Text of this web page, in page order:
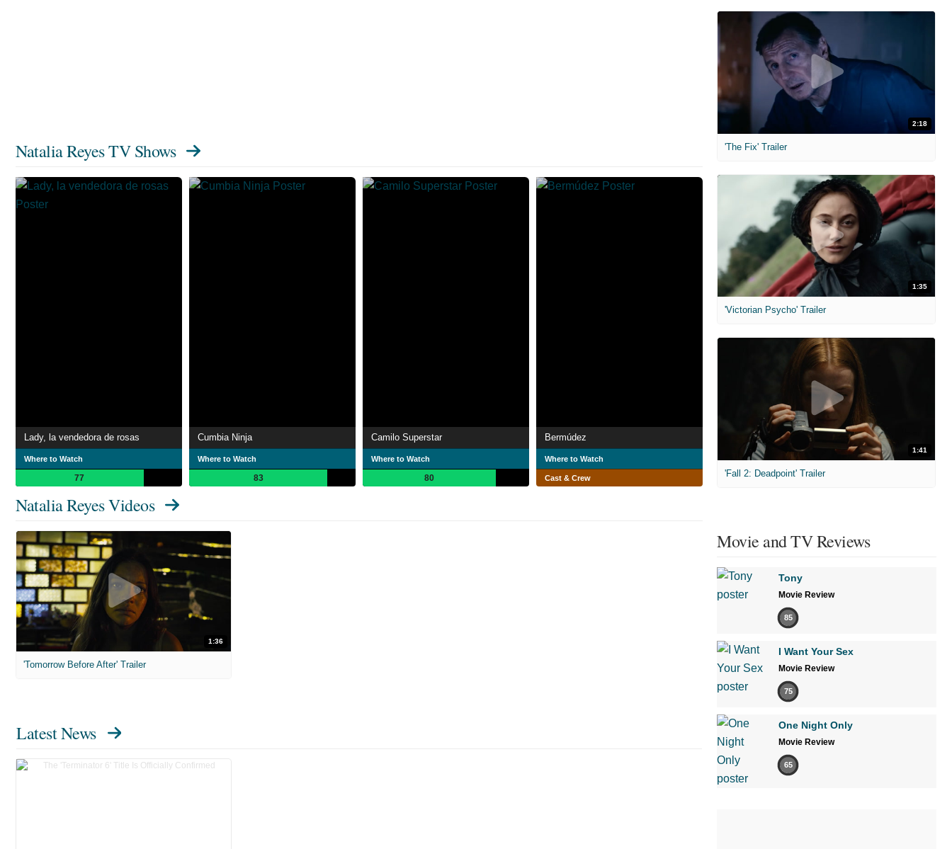
Natalia Reyes TV Shows
Lady, la vendedora de rosas
Where to Watch
77
Cumbia Ninja
Where to Watch
83
Camilo Superstar
Where to Watch
80
Bermúdez
Where to Watch
Cast & Crew
Natalia Reyes Videos
1:36
'Tomorrow Before After' Trailer
Latest News
2:18
'The Fix' Trailer
1:35
'Victorian Psycho' Trailer
1:41
'Fall 2: Deadpoint' Trailer
Movie and TV Reviews
Tony
Movie Review
85
I Want Your Sex
Movie Review
75
One Night Only
Movie Review
65